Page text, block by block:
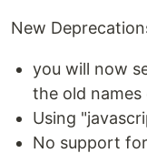
New
you will now
the old
Using
No support